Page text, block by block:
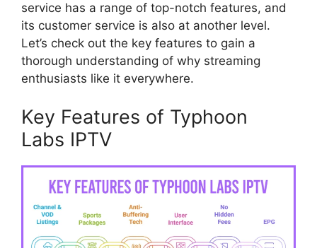
service has a range of top-notch features, and
its customer service is also at another level.
Let’s check out the key features to gain a
thorough understanding of why streaming
enthusiasts like it everywhere.
Key Features of Typhoon
Labs IPTV